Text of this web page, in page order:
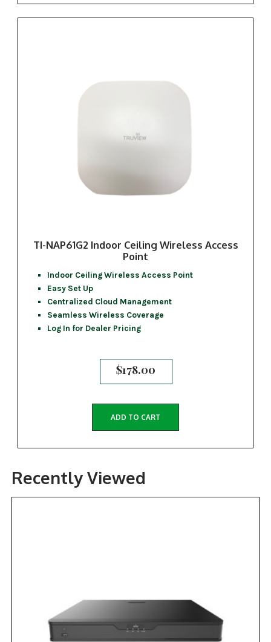
TI-NAP61G2 Indoor Ceiling Wireless Access
Point
Indoor Ceiling Wireless Access Point
Easy Set Up
Centralized Cloud Management
Seamless Wireless Coverage
Log In for Dealer Pricing
$178.00
ADD TO CART
Recently Viewed